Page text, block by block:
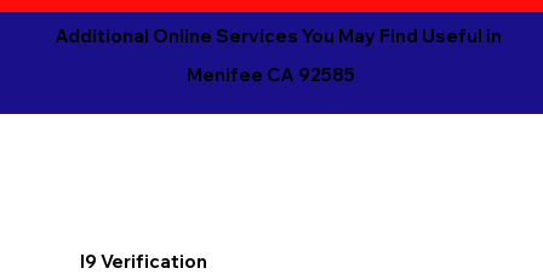
Additional Online Services You May Find Useful in
Menifee CA 92585
I9 Verification